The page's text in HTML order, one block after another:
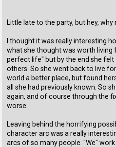
Little late to the party, but hey,
I thought it was really interesting
what she thought was worth living
perfect life" but by the end she
others. So she went back to live
world a better place, but found
all she had previously known. So
again, and of course through the
worse.
Leaving behind the horrifying
character arc was a really
arcs of so many people. "We"